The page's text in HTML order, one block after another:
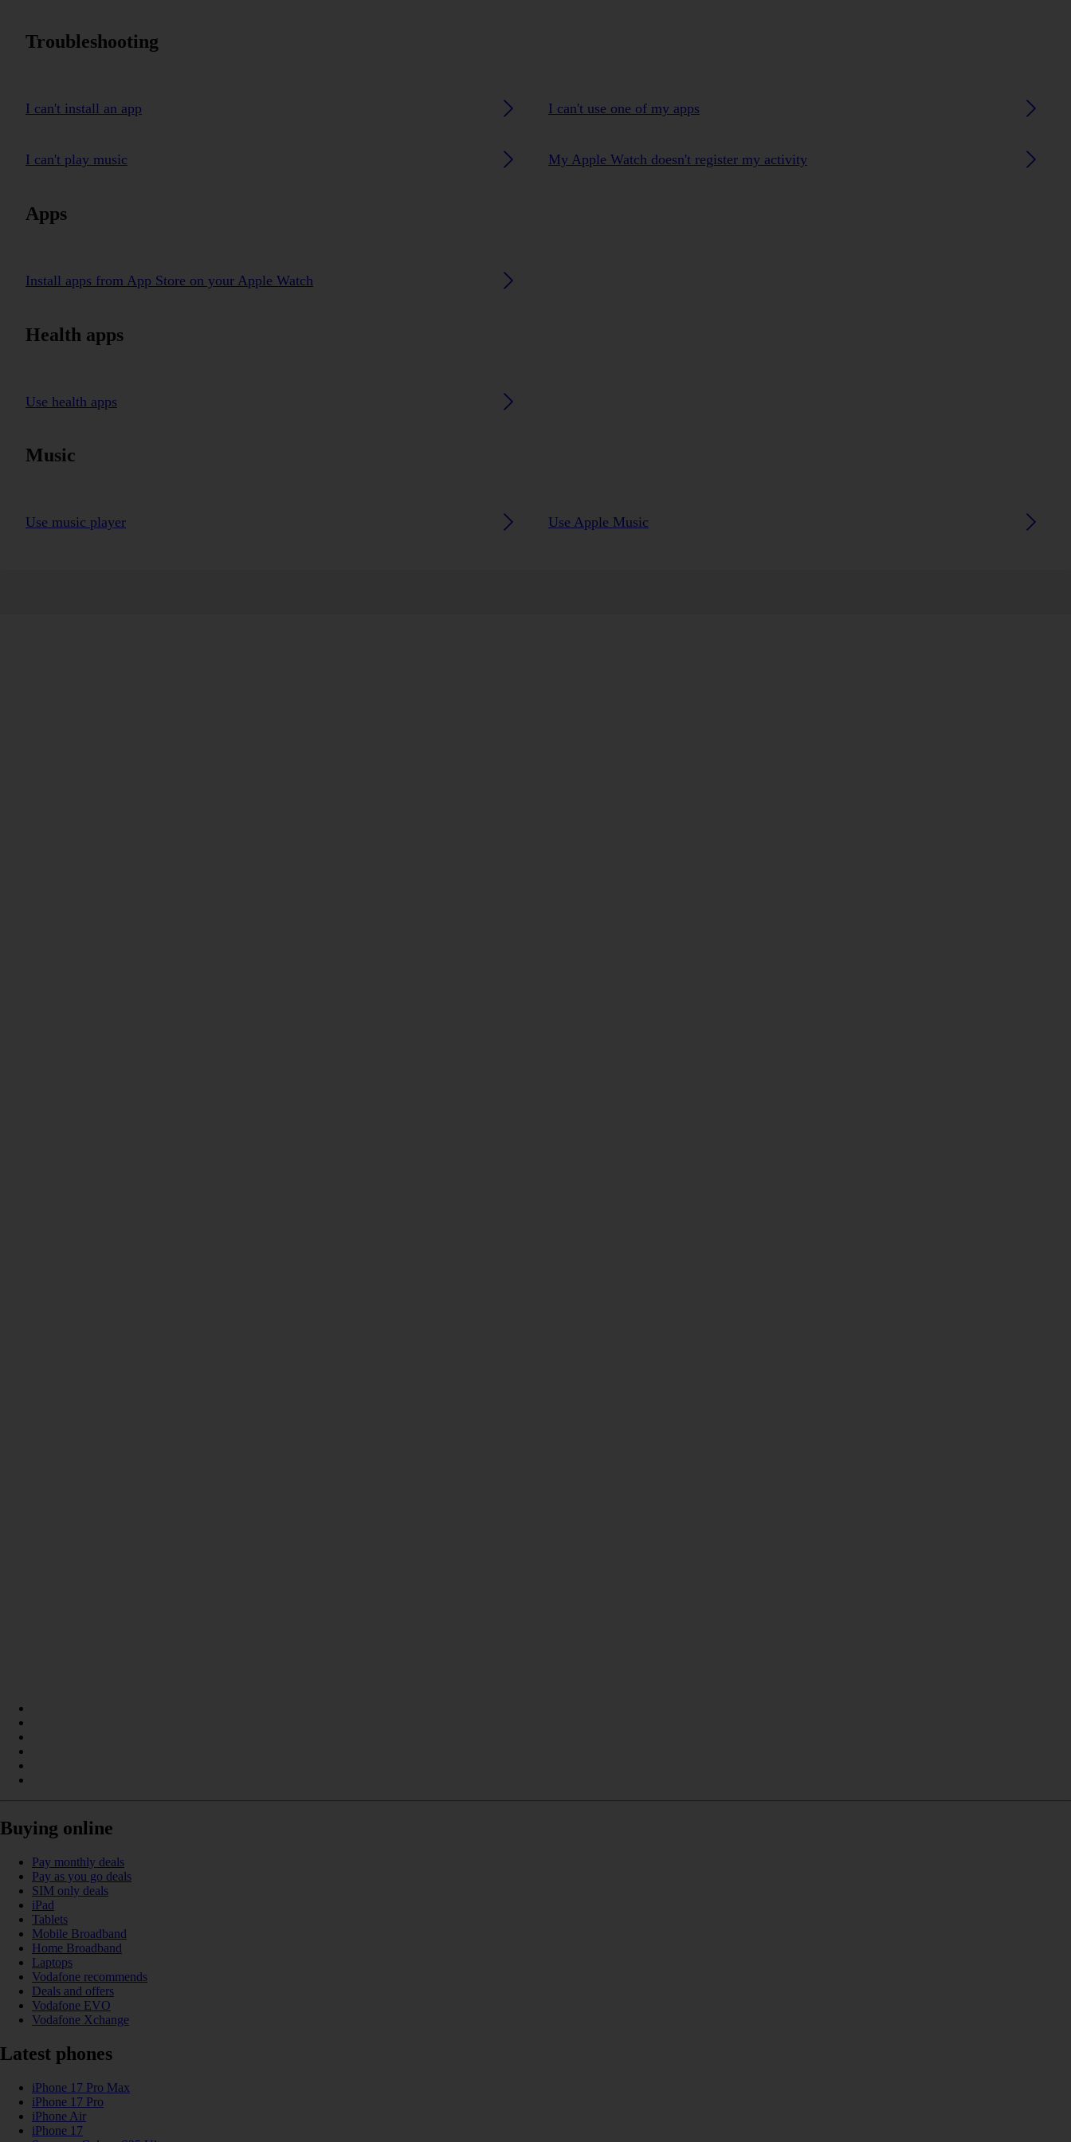
Troubleshooting
I can't install an app I can't use one of my apps
I can't play music My Apple Watch doesn't register my activity
Apps
Install apps from App Store on your Apple Watch
Health apps
Use health apps
Music
Use music player Use Apple Music
Buying online
Pay monthly deals
Pay as you go deals
SIM only deals
iPad
Tablets
Mobile Broadband
Home Broadband
Laptops
Vodafone recommends
Deals and offers
Vodafone EVO
Vodafone Xchange
Latest phones
iPhone 17 Pro Max
iPhone 17 Pro
iPhone Air
iPhone 17